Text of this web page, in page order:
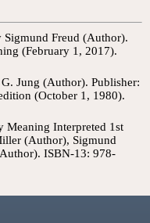
Sigmund Freud (Author).
(February 1, 2017).
Jung (Author). Publisher:
(October 1, 1980).
Meaning Interpreted 1st
(Author), Sigmund
ISBN-13: 978-